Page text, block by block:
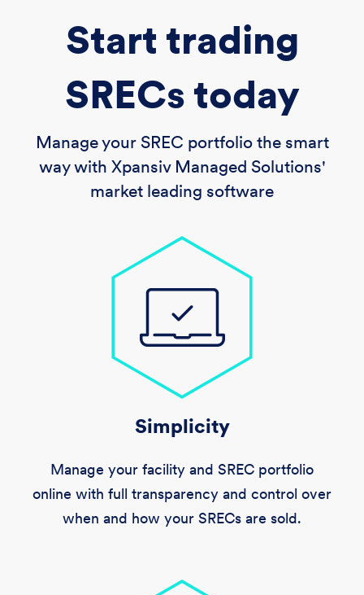
Start trading
SRECs today
Manage your SREC portfolio the smart
way with Xpansiv Managed Solutions'
market leading software
Simplicity
Manage your facility and SREC portfolio
online with full transparency and control over
when and how your SRECs are sold.